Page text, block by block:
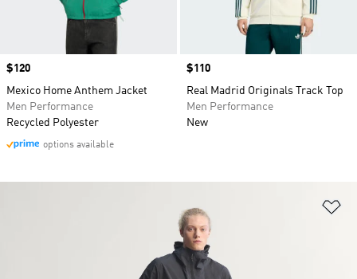
Price
$120
Mexico Home Anthem Jacket
Men Performance
Recycled Polyester
options available
Price
$110
Real Madrid Originals Track Top
Men Performance
New